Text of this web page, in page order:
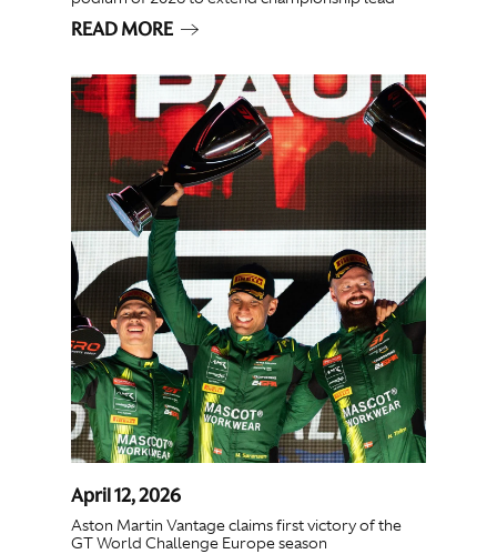
READ MORE
April 12, 2026
Aston Martin Vantage claims first victory of the
GT World Challenge Europe season